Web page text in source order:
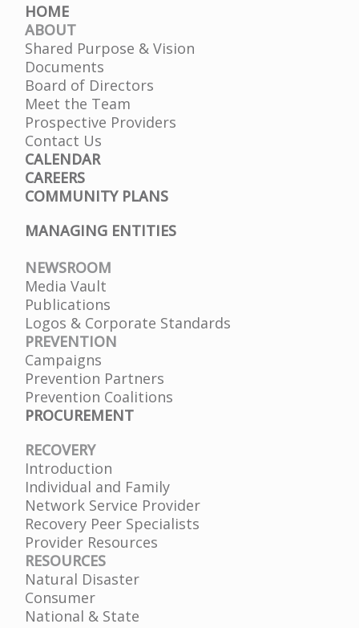
HOME
ABOUT
Shared Purpose & Vision
Documents
Board of Directors
Meet the Team
Prospective Providers
Contact Us
CALENDAR
CAREERS
COMMUNITY PLANS
MANAGING ENTITIES
NEWSROOM
Media Vault
Publications
Logos & Corporate Standards
PREVENTION
Campaigns
Prevention Partners
Prevention Coalitions
PROCUREMENT
RECOVERY
Introduction
Individual and Family
Network Service Provider
Recovery Peer Specialists
Provider Resources
RESOURCES
Natural Disaster
Consumer
National & State